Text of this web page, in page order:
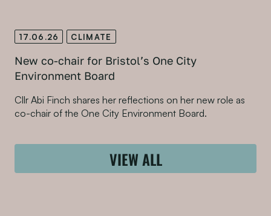
17.06.26 CLIMATE
New co-chair for Bristol’s One City
Environment Board
Cllr Abi Finch shares her reflections on her new role as
co-chair of the One City Environment Board.
VIEW ALL